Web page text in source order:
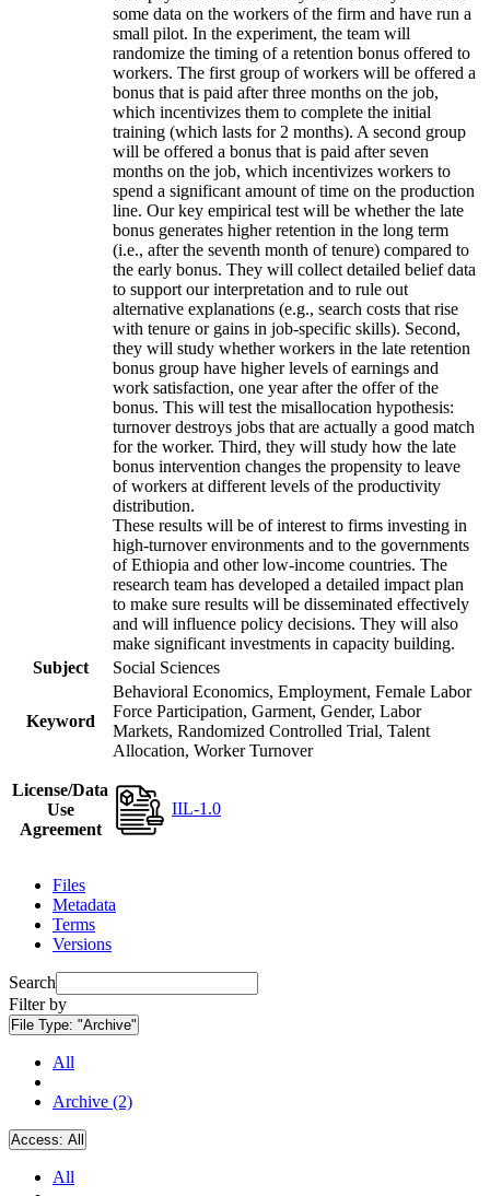
some data on the workers of the firm and have run a
small pilot. In the experiment, the team will
randomize the timing of a retention bonus offered to
workers. The first group of workers will be offered a
bonus that is paid after three months on the job,
which incentivizes them to complete the initial
training (which lasts for 2 months). A second group
will be offered a bonus that is paid after seven
months on the job, which incentivizes workers to
spend a significant amount of time on the production
line. Our key empirical test will be whether the late
bonus generates higher retention in the long term
(i.e., after the seventh month of tenure) compared to
the early bonus. They will collect detailed belief data
to support our interpretation and to rule out
alternative explanations (e.g., search costs that rise
with tenure or gains in job-specific skills). Second,
they will study whether workers in the late retention
bonus group have higher levels of earnings and
work satisfaction, one year after the offer of the
bonus. This will test the misallocation hypothesis:
turnover destroys jobs that are actually a good match
for the worker. Third, they will study how the late
bonus intervention changes the propensity to leave
of workers at different levels of the productivity
distribution.
These results will be of interest to firms investing in
high-turnover environments and to the governments
of Ethiopia and other low-income countries. The
research team has developed a detailed impact plan
to make sure results will be disseminated effectively
and will influence policy decisions. They will also
make significant investments in capacity building.
Subject
Social Sciences
Keyword
Behavioral Economics, Employment, Female Labor
Force Participation, Garment, Gender, Labor
Markets, Randomized Controlled Trial, Talent
Allocation, Worker Turnover
License/Data
Use
Agreement
IIL-1.0
Files
Metadata
Terms
Versions
Search
Filter by
File Type: "Archive"
All
Archive (2)
Access: All
All